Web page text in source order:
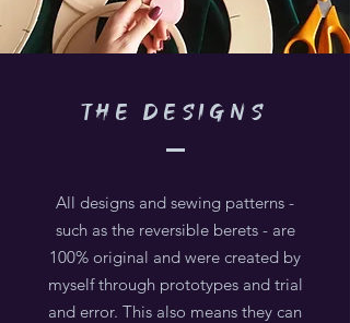
the DESIGNS
All designs and sewing patterns -
such as the reversible berets - are
100% original and were created by
myself through prototypes and trial
and error. This also means they can